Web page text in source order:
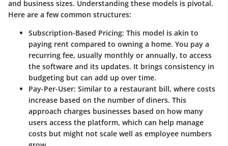
and business sizes. Understanding these models is pivotal.
Here are a few common structures:
Subscription-Based Pricing: This model is akin to
paying rent compared to owning a home. You pay a
recurring fee, usually monthly or annually, to access
the software and its updates. It brings consistency in
budgeting but can add up over time.
Pay-Per-User: Similar to a restaurant bill, where costs
increase based on the number of diners. This
approach charges businesses based on how many
users access the platform, which can help manage
costs but might not scale well as employee numbers